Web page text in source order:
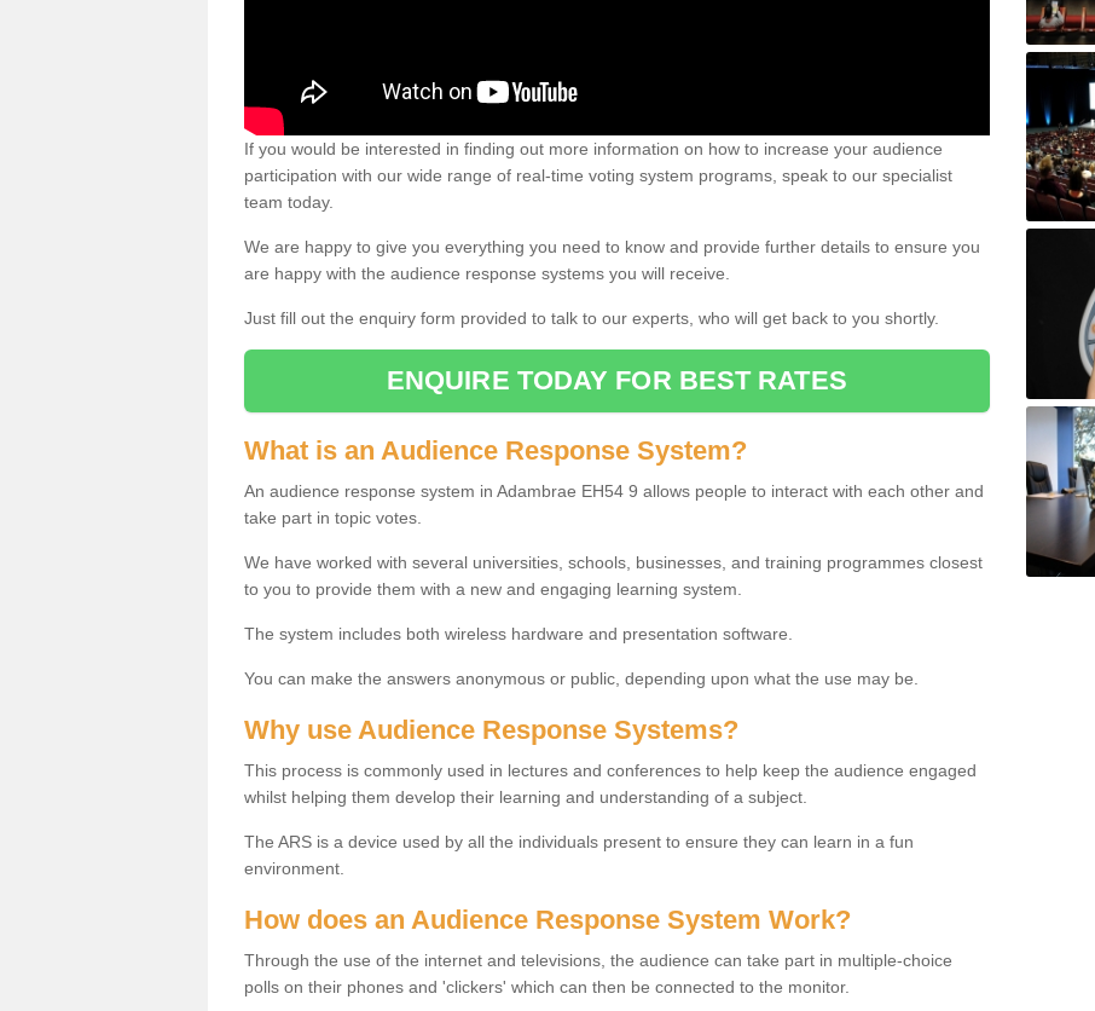
If you would be interested in finding out more information on how to increase your audience
participation with our wide range of real-time voting system programs, speak to our specialist
team today.
We are happy to give you everything you need to know and provide further details to ensure you
are happy with the audience response systems you will receive.
Just fill out the enquiry form provided to talk to our experts, who will get back to you shortly.
ENQUIRE TODAY FOR BEST RATES
What is an Audience Response System?
An audience response system in Adambrae EH54 9 allows people to interact with each other and
take part in topic votes.
We have worked with several universities, schools, businesses, and training programmes closest
to you to provide them with a new and engaging learning system.
The system includes both wireless hardware and presentation software.
You can make the answers anonymous or public, depending upon what the use may be.
Why use Audience Response Systems?
This process is commonly used in lectures and conferences to help keep the audience engaged
whilst helping them develop their learning and understanding of a subject.
The ARS is a device used by all the individuals present to ensure they can learn in a fun
environment.
How does an Audience Response System Work?
Through the use of the internet and televisions, the audience can take part in multiple-choice
polls on their phones and 'clickers' which can then be connected to the monitor.